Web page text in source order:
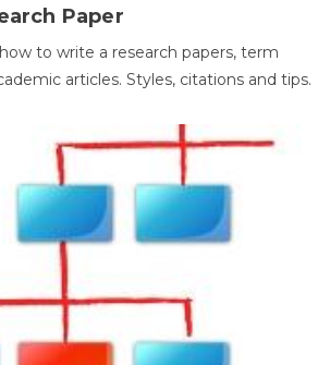
Paper
to write a research papers, term
articles. Styles, citations and tips.